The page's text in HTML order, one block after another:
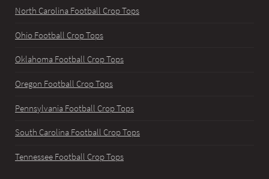
North Carolina Football Crop Tops
Ohio Football Crop Tops
Oklahoma Football Crop Tops
Oregon Football Crop Tops
Pennsylvania Football Crop Tops
South Carolina Football Crop Tops
Tennessee Football Crop Tops